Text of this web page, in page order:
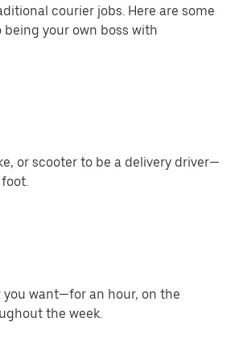
courier jobs. Here are some
your own boss with
or scooter to be a delivery driver—
you want—for an hour, on the
the week.